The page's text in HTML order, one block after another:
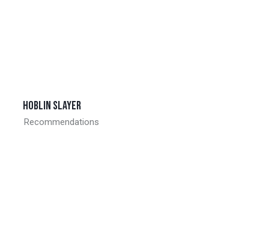
Hoblin slayer
Recommendations